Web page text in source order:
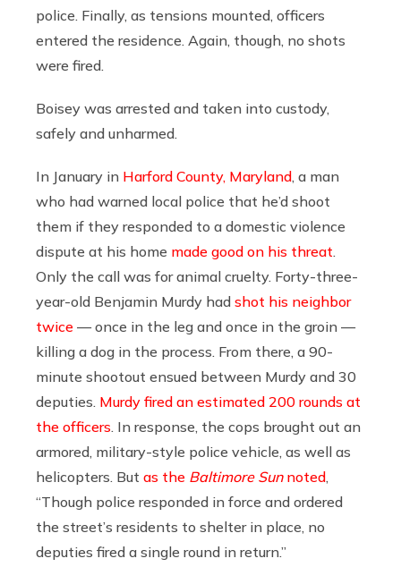
police. Finally, as tensions mounted, officers
entered the residence. Again, though, no shots
were fired.
Boisey was arrested and taken into custody,
safely and unharmed.
In January in Harford County, Maryland , a man
who had warned local police that he’d shoot
them if they responded to a domestic violence
dispute at his home made good on his threat
Only the call was for animal cruelty. Forty-three-
year-old Benjamin Murdy had shot his neighbor
twice — once in the leg and once in the groin —
killing a dog in the process. From there, a 90-
minute shootout ensued between Murdy and 30
deputies. Murdy fired an estimated 200 rounds at
the officers . In response, the cops brought out an
armored, military-style police vehicle, as well as
helicopters. But as the Baltimore Sunnoted
“Though police responded in force and ordered
the street’s residents to shelter in place, no
deputies fired a single round in return.”